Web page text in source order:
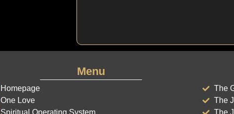
Menu
Homepage
One Love
The
The